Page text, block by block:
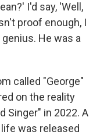
I'd say, 'Well,
proof enough, I
He was a
called "George"
on the reality
Singer" in 2022. A
was released